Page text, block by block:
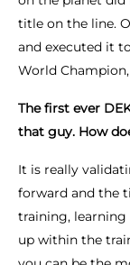
title on the line.
and executed it
World
The first ever
that guy. How
It is really
forward and the
training,
up within the